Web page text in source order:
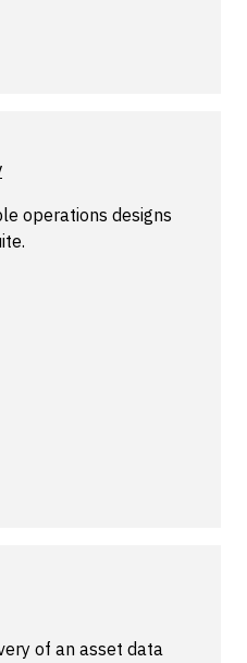
operations designs
of an asset data